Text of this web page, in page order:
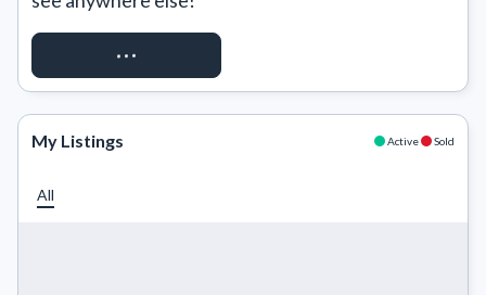
REQUEST ACCESS
My Listings Active Sold
All